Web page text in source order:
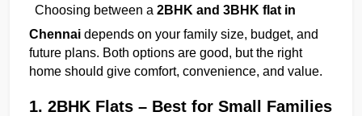
Choosing between a 2BHK and 3BHK flat in
Chennai depends on your family size, budget, and
future plans. Both options are good, but the right
home should give comfort, convenience, and value.
1. 2BHK Flats – Best for Small Families